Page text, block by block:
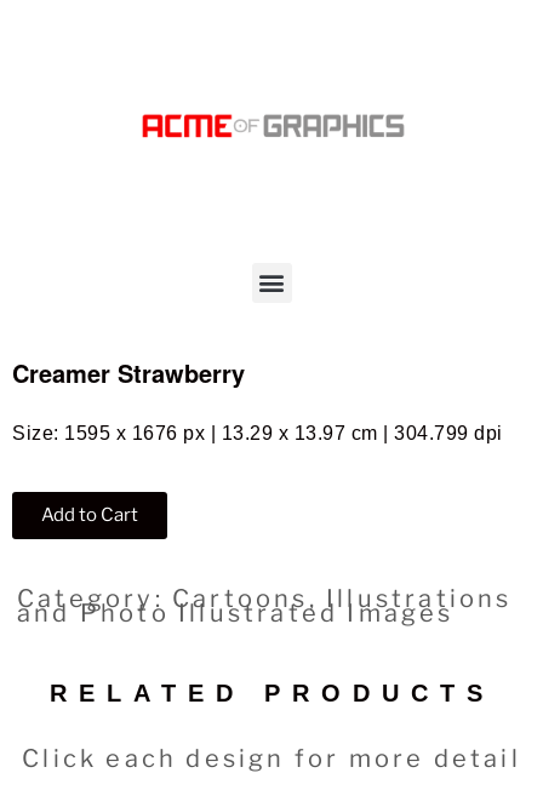
Creamer Strawberry
Size: 1595 x 1676 px | 13.29 x 13.97 cm | 304.799 dpi
Add to Cart
Category: Cartoons, Illustrations
and Photo Illustrated Images
RELATED PRODUCTS
Click each design for more detail